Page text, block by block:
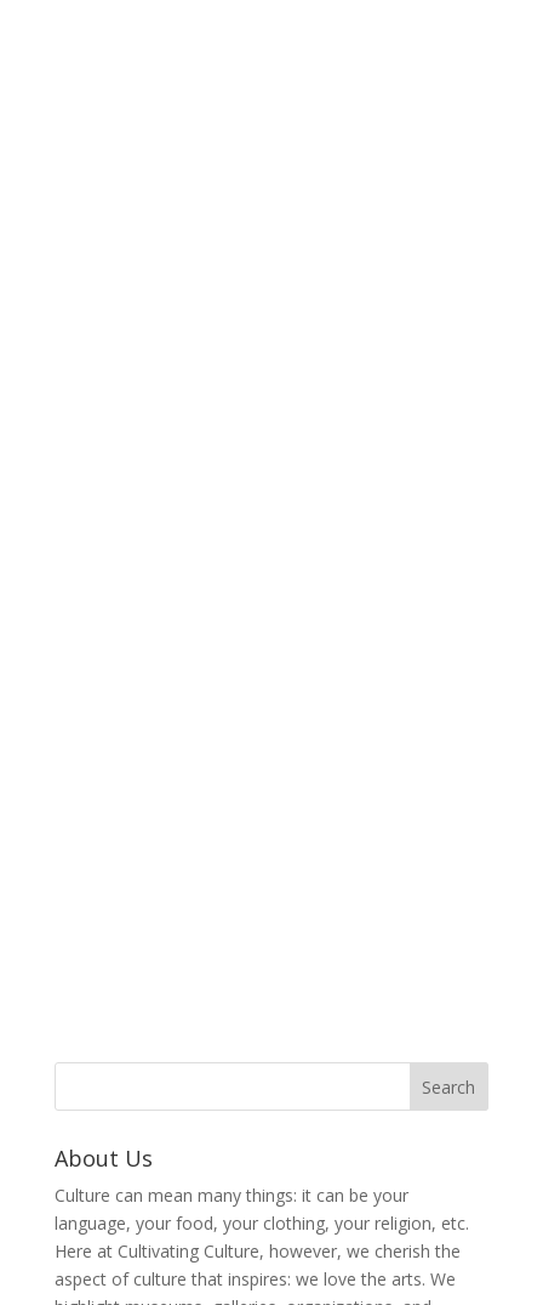
About Us
Culture can mean many things: it can be your
language, your food, your clothing, your religion, etc.
Here at Cultivating Culture, however, we cherish the
aspect of culture that inspires: we love the arts. We